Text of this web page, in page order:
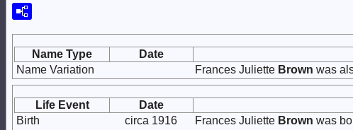
Name Type Date
Name Variation
Frances Juliette Brown was
Life Event Date
Birth
circa 1916 Frances Juliette Brown was